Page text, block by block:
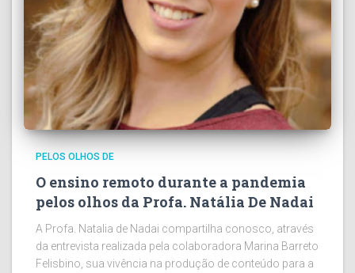
PELOS OLHOS DE
O ensino remoto durante a pandemia
pelos olhos da Profa. Natália De Nadai
A Profa. Natalia de Nadai compartilha conosco, através
da entrevista realizada pela colaboradora Marina Barreto
Felisbino, sua vivência na produção de conteúdo para a